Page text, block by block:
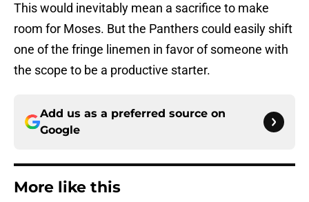
This would inevitably mean a sacrifice to make
room for Moses. But the Panthers could easily shift
one of the fringe linemen in favor of someone with
the scope to be a productive starter.
Add us as a preferred source on
Google
More like this